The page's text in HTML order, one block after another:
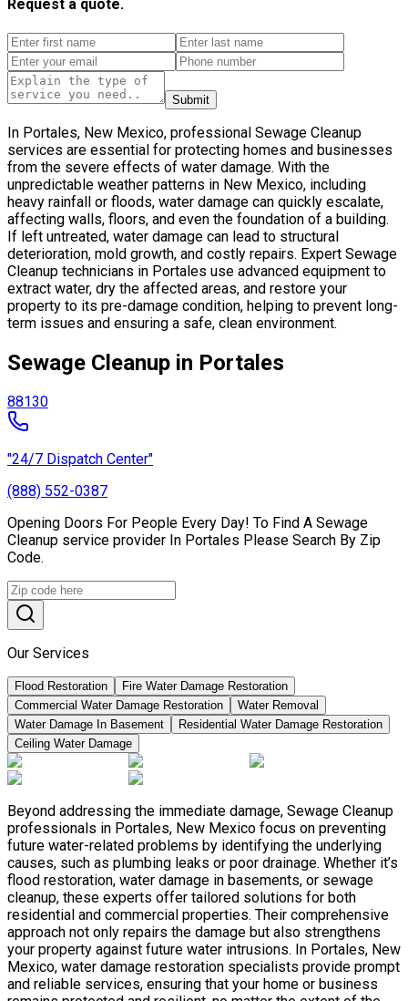
Request a quote.
Submit
In Portales, New Mexico, professional Sewage Cleanup
services are essential for protecting homes and businesses
from the severe effects of water damage. With the
unpredictable weather patterns in New Mexico, including
heavy rainfall or floods, water damage can quickly escalate,
affecting walls, floors, and even the foundation of a building.
If left untreated, water damage can lead to structural
deterioration, mold growth, and costly repairs. Expert Sewage
Cleanup technicians in Portales use advanced equipment to
extract water, dry the affected areas, and restore your
property to its pre-damage condition, helping to prevent long-
term issues and ensuring a safe, clean environment.
Sewage Cleanup in Portales
88130
"24/7 Dispatch Center"
(888) 552-0387
Opening Doors For People Every Day! To Find A Sewage
Cleanup service provider In Portales Please Search By Zip
Code.
Our Services
Flood Restoration
Fire Water Damage Restoration
Commercial Water Damage Restoration
Water Removal
Water Damage In Basement
Residential Water Damage Restoration
Ceiling Water Damage
Beyond addressing the immediate damage, Sewage Cleanup
professionals in Portales, New Mexico focus on preventing
future water-related problems by identifying the underlying
causes, such as plumbing leaks or poor drainage. Whether it’s
flood restoration, water damage in basements, or sewage
cleanup, these experts offer tailored solutions for both
residential and commercial properties. Their comprehensive
approach not only repairs the damage but also strengthens
your property against future water intrusions. In Portales, New
Mexico, water damage restoration specialists provide prompt
and reliable services, ensuring that your home or business